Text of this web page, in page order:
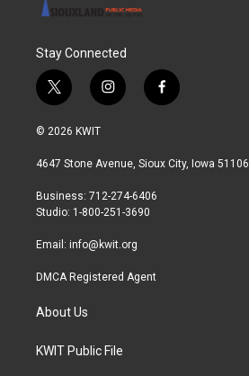
Stay Connected
t
w
i
t
r
i
n
a
r
a
f
a
b
© 2026 KWIT
4647 Stone Avenue, Sioux City, Iowa 51106
Business: 712-274-6406
Studio: 1-800-251-3690
Email: info@kwit.org
DMCA Registered Agent
About Us
KWIT Public File